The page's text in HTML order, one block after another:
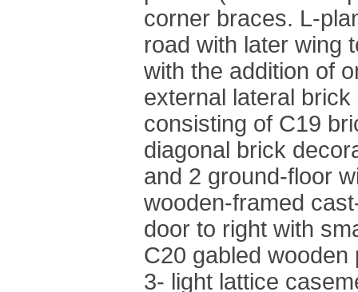
corner braces. L-
road with later wing
with the addition of
external lateral
consisting of C19
diagonal brick
and 2 ground-floor
wooden-framed
door to right with
C20 gabled
3- light lattice